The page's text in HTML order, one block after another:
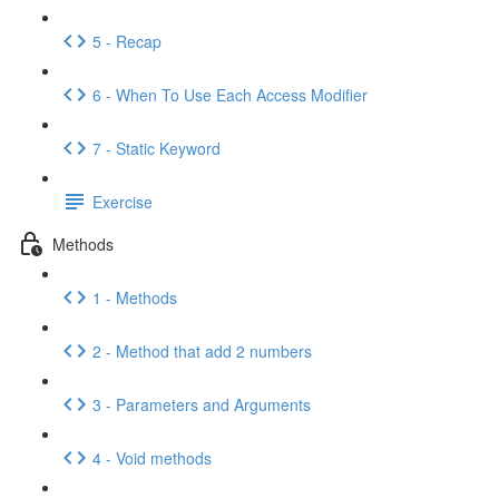
5 - Recap
6 - When To Use Each Access Modifier
7 - Static Keyword
Exercise
Methods
1 - Methods
2 - Method that add 2 numbers
3 - Parameters and Arguments
4 - Void methods